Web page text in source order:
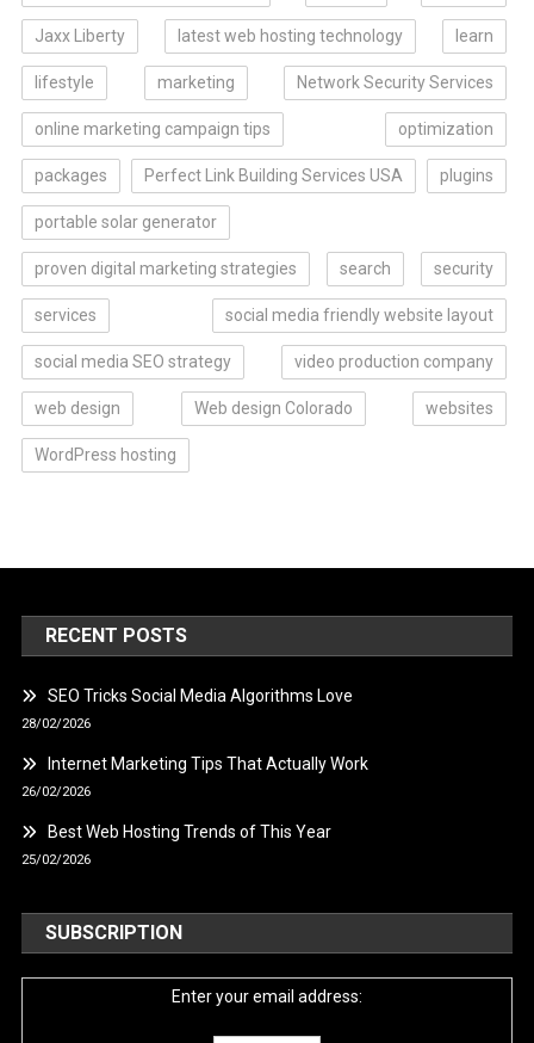
Jaxx Liberty latest web hosting technology learn
lifestyle marketing Network Security Services
online marketing campaign tips optimization
packages Perfect Link Building Services USA plugins
portable solar generator
proven digital marketing strategies search security
services social media friendly website layout
social media SEO strategy video production company
web design Web design Colorado websites
WordPress hosting
RECENT POSTS
SEO Tricks Social Media Algorithms Love
28/02/2026
Internet Marketing Tips That Actually Work
26/02/2026
Best Web Hosting Trends of This Year
25/02/2026
SUBSCRIPTION
Enter your email address: